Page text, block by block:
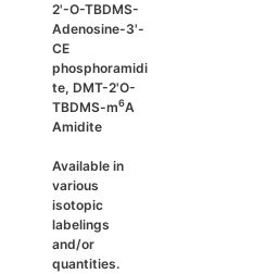
2'-O-TBDMS-
Adenosine-3'-
CE
phosphoramidi
te, DMT-2'O-
TBDMS-m6A
Amidite
Available in
various
isotopic
labelings
and/or
quantities.